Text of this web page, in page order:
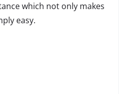
which not only makes
easy.